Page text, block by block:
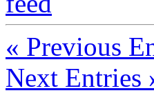
« Previous
Next Entries